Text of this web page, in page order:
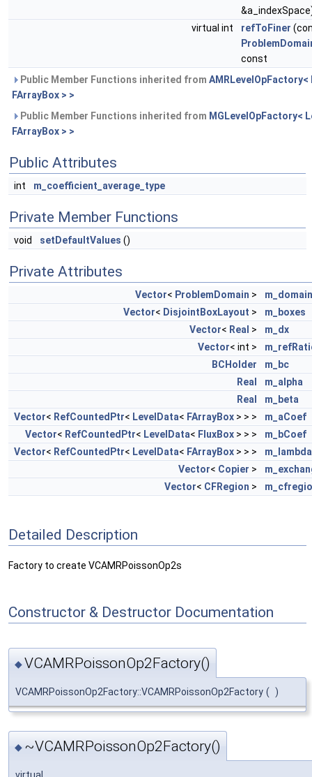
virtual int
refToFiner
const
Public Member Functions inherited from AMRLevelOpFactory<
FArrayBox > >
Public Member Functions inherited from MGLevelOpFactory<
FArrayBox > >
Public Attributes
int m_coefficient_average_type
Private Member Functions
void setDefaultValues ()
Private Attributes
Vector< ProblemDomain >
Vector< DisjointBoxLayout >
m_boxes
Vector< Real >
m_dx
Vector< int >
BCHolder
m_bc
Real
m_alpha
Real
m_beta
Vector< RefCountedPtr< LevelData< FArrayBox > > >
m_aCoef
Vector< RefCountedPtr< LevelData< FluxBox > > >
m_bCoef
Vector< RefCountedPtr< LevelData< FArrayBox > > >
m_lambda
Vector< Copier >
Vector< CFRegion >
Detailed Description
Factory to create VCAMRPoissonOp2s
Constructor & Destructor Documentation
◆VCAMRPoissonOp2Factory()
VCAMRPoissonOp2Factory::VCAMRPoissonOp2Factory ( )
◆ ~VCAMRPoissonOp2Factory()